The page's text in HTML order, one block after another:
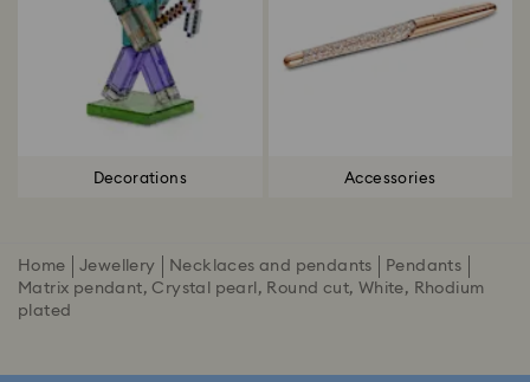
Decorations Accessories
Home Jewellery Necklaces and pendants
Pendants
Matrix pendant, Crystal pearl, Round cut, White, Rhodium
plated